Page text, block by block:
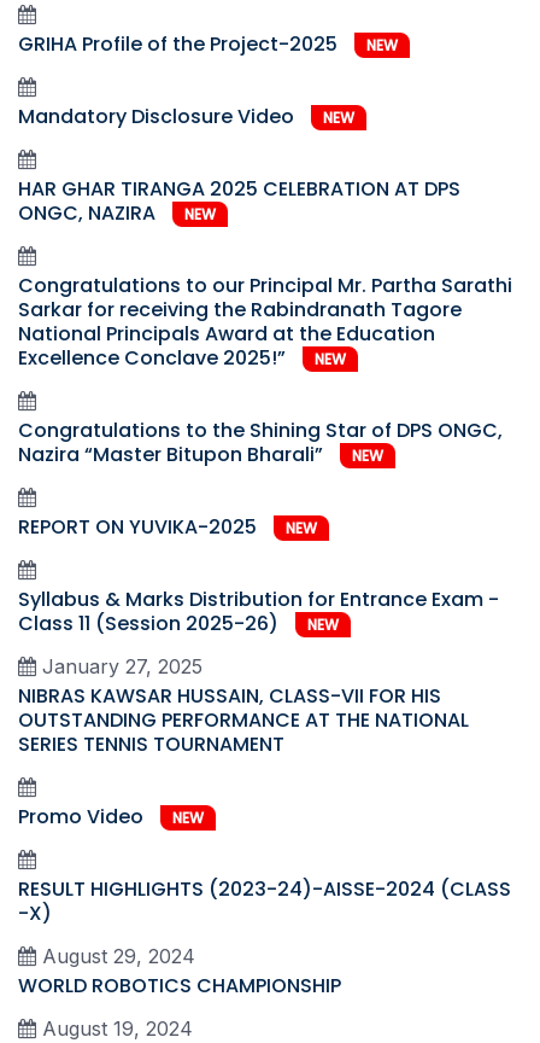
GRIHA Profile of the Project-2025 NEW
Mandatory Disclosure Video NEW
HAR GHAR TIRANGA 2025 CELEBRATION AT DPS
ONGC, NAZIRA
NEW
Congratulations to our Principal Mr. Partha Sarathi
Sarkar for receiving the Rabindranath Tagore
National Principals Award at the Education
Excellence Conclave 2025!”
NEW
Congratulations to the Shining Star of DPS ONGC,
Nazira “Master Bitupon Bharali”
NEW
REPORT ON YUVIKA-2025 NEW
Syllabus & Marks Distribution for Entrance Exam -
Class 11 (Session 2025-26)
NEW
January 27, 2025
NIBRAS KAWSAR HUSSAIN, CLASS-VII FOR HIS
OUTSTANDING PERFORMANCE AT THE NATIONAL
SERIES TENNIS TOURNAMENT
Promo Video NEW
RESULT HIGHLIGHTS (2023-24)-AISSE-2024 (CLASS
-X)
August 29, 2024
WORLD ROBOTICS CHAMPIONSHIP
August 19, 2024